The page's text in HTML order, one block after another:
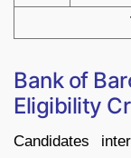
Bank of
Eligibility
Candidates